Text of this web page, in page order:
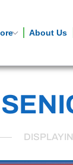
About Us